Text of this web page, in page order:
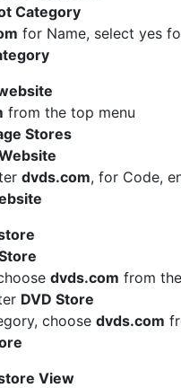
Category
for Name, select yes
from the top menu
Stores
dvds.com, for Code,
dvds.com from
DVD Store
choose dvds.com
View